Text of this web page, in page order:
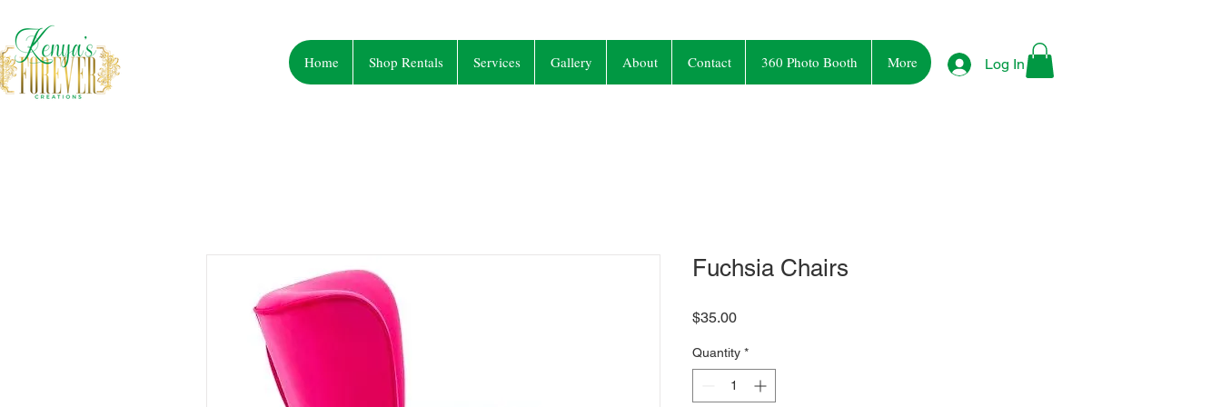
Home Shop Rentals Services Gallery About Contact 360 Photo Booth More Log In
Fuchsia Chairs
$35.00Price
Quantity *